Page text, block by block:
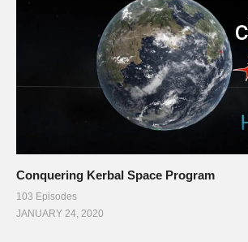
Conquering Kerbal Space Program
103 Episodes
JANUARY 24, 2020